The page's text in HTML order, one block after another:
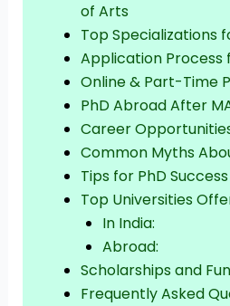
of Arts
Top Specializations
Application Process
Online & Part-Time
PhD Abroad After
Career
Common Myths
Tips for PhD Success
Top Universities
In India:
Abroad:
Scholarships and
Frequently Asked